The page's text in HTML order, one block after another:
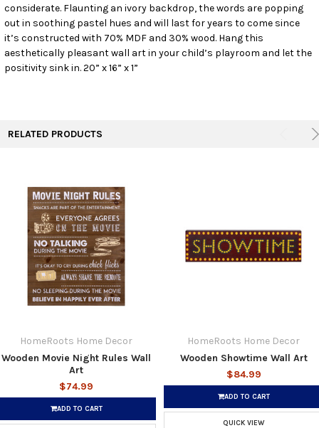
TO CART
considerate. Flaunting an ivory backdrop, the words are popping
out in soothing pastel hues and will last for years to come since
it’s constructed with 70% MDF and 30% wood. Hang this
aesthetically pleasant wall art in your child’s playroom and let the
positivity sink in. 20” x 16” x 1”
RELATED PRODUCTS
HomeRoots Home Decor
Wooden Movie Night Rules Wall
Art
$74.99
ADD TO CART
HomeRoots Home Decor
Wooden Showtime Wall Art
$84.99
ADD TO CART
QUICK VIEW